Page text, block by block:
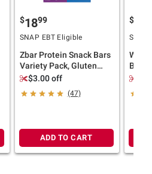
$1899
SNAP EBT Eligible
Zbar Protein Snack Bars
Variety Pack, Gluten
Free Protein Bars,
'N Creme, 24 pk.
$3.00 off
(47)
ADD TO CART
$
SNAP
40 oz.